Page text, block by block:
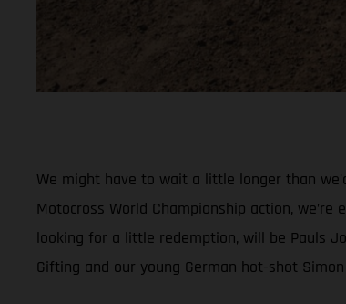
We might have to wait a little longer than
Motocross World Championship action,
looking for a little redemption, will be Pauls
Gifting and our young German hot-shot